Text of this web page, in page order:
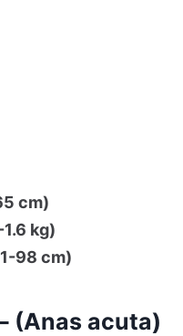
cm)
kg)
98 cm)
(Anas acuta)